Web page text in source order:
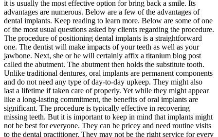
it is usually the most effective option for bring back a smile. Its
advantages are numerous. Below are a few of the advantages of
dental implants. Keep reading to learn more. Below are some of one
of the most usual questions asked by clients regarding the procedure.
The procedure of positioning dental implants is a straightforward
one. The dentist will make impacts of your teeth as well as your
jawbone. Next, she or he will certainly affix a titanium blog post
called the abutment. The abutment then holds the substitute tooth.
Unlike traditional dentures, oral implants are permanent components
and do not need any type of day-to-day upkeep. They might also
last a lifetime if taken care of properly. Yet while they might appear
like a long-lasting commitment, the benefits of oral implants are
significant. The procedure is typically effective in recovering
missing teeth. But it is important to keep in mind that implants might
not be best for everyone. They can be pricey and need routine visits
to the dental practitioner. They may not be the right service for every